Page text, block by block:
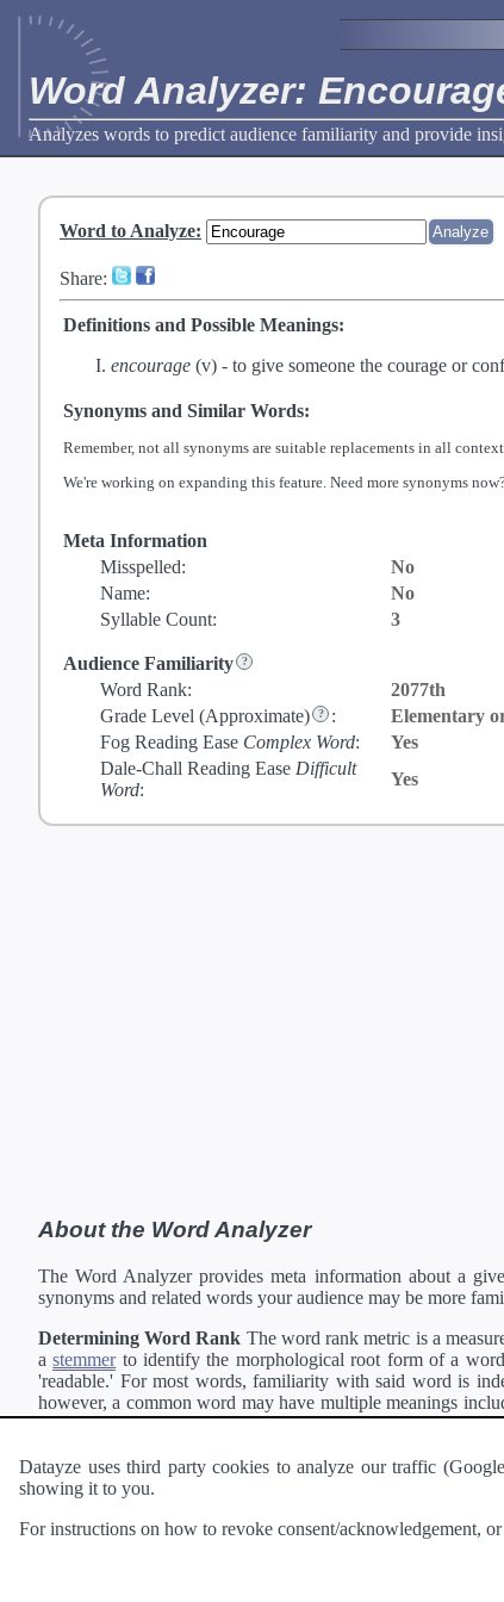
Word Analyzer:
Analyzes words to predict audience familiarity and provide
Word to Analyze:
Share:
Definitions and Possible Meanings:
encourage (v) - to give someone the courage or
Synonyms and Similar Words:
Remember, not all synonyms are suitable replacements in all
We're working on expanding this feature. Need more synonyms
Meta Information
Misspelled:
No
Name:
No
Syllable Count:
3
Audience Familiarity
Word Rank:
2077th
Grade Level (Approximate) :
Elementary
Fog Reading Ease Complex Word:
Yes
Dale-Chall Reading Ease Difficult
Word:
Yes
About the Word Analyzer
The Word Analyzer provides meta information about a
synonyms and related words your audience may be more
Determining Word Rank The word rank metric is a
astemmerto identify the morphological root form of a
'readable.' For most words, familiarity with said word is
however, a common word may have multiple meanings
collection of freely available english documents and
Definitions Definitions of each word are generating using the
Interested in
Datayze uses third party cookies to analyze our traffic
showing it to you.
For instructions on how to revoke consent/acknowledgement,